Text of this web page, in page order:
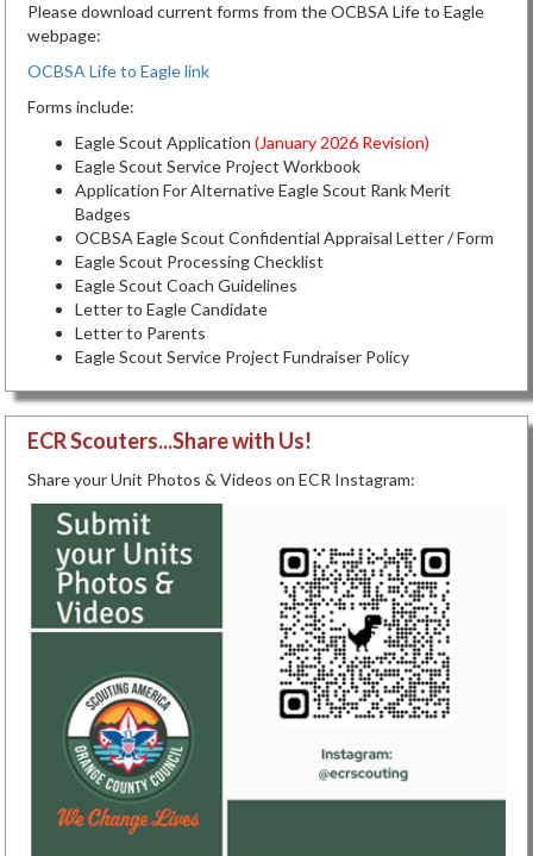
Please download current forms from the OCBSA Life to Eagle
webpage:
OCBSA Life to Eagle link
Forms include:
Eagle Scout Application (January 2026 Revision)
Eagle Scout Service Project Workbook
Application For Alternative Eagle Scout Rank Merit
Badges
OCBSA Eagle Scout Confidential Appraisal Letter / Form
Eagle Scout Processing Checklist
Eagle Scout Coach Guidelines
Letter to Eagle Candidate
Letter to Parents
Eagle Scout Service Project Fundraiser Policy
ECR Scouters...Share with Us!
Share your Unit Photos & Videos on ECR Instagram: